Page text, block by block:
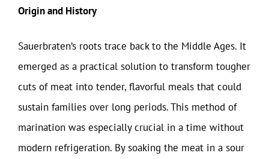
Origin and History
Sauerbraten’s roots trace back to the Middle Ages. It
emerged as a practical solution to transform tougher
cuts of meat into tender, flavorful meals that could
sustain families over long periods. This method of
marination was especially crucial in a time without
modern refrigeration. By soaking the meat in a sour